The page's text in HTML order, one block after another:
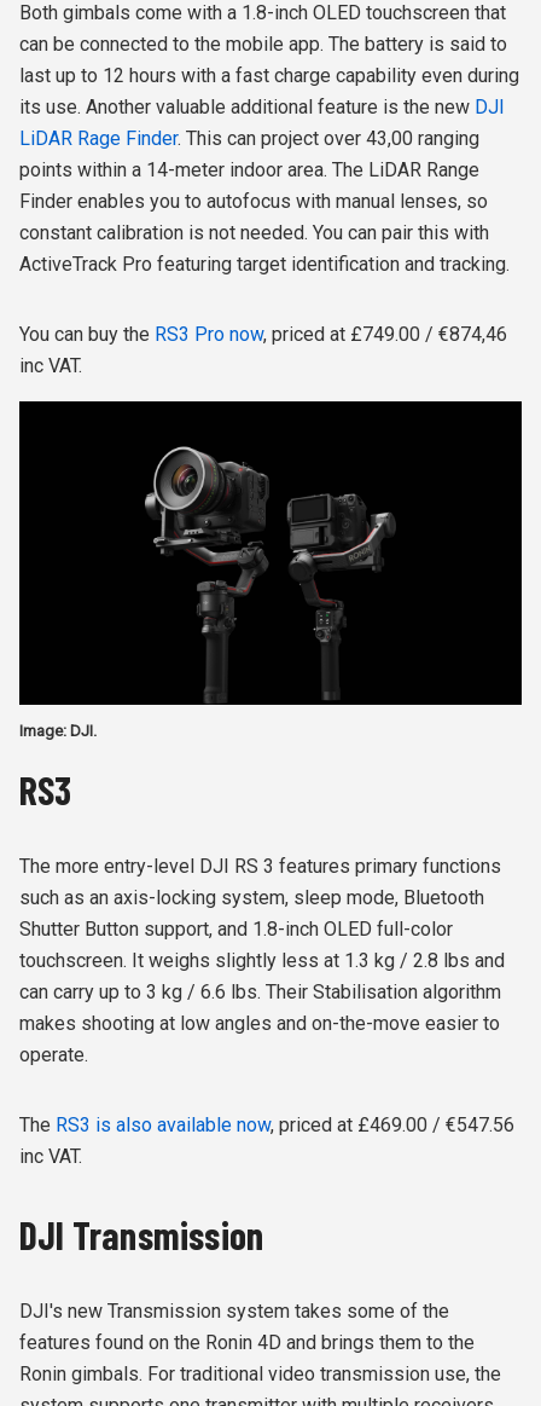
Both gimbals come with a 1.8-inch OLED touchscreen that
can be connected to the mobile app. The battery is said to
last up to 12 hours with a fast charge capability even during
its use. Another valuable additional feature is the new DJI
LiDAR Rage Finder. This can project over 43,00 ranging
points within a 14-meter indoor area. The LiDAR Range
Finder enables you to autofocus with manual lenses, so
constant calibration is not needed. You can pair this with
ActiveTrack Pro featuring target identification and tracking.
You can buy the RS3 Pro now, priced at £749.00 / €874,46
inc VAT.
Image: DJI.
RS3
The more entry-level DJI RS 3 features primary functions
such as an axis-locking system, sleep mode, Bluetooth
Shutter Button support, and 1.8-inch OLED full-color
touchscreen. It weighs slightly less at 1.3 kg / 2.8 lbs and
can carry up to 3 kg / 6.6 lbs. Their Stabilisation algorithm
makes shooting at low angles and on-the-move easier to
operate.
The RS3 is also available now, priced at £469.00 / €547.56
inc VAT.
DJI Transmission
DJI's new Transmission system takes some of the
features found on the Ronin 4D and brings them to the
Ronin gimbals. For traditional video transmission use, the